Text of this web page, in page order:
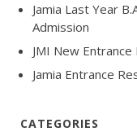
Jamia Last Year
Admission
JMI New
Jamia Entrance
CATEGORIES